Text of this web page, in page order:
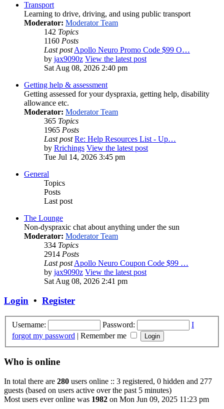
Transport
Learning to drive, driving, and using public transport
Moderator: Moderator Team
142 Topics
1160 Posts
Last postApollo Neuro Promo Code $99 O…
by jax9090z View the latest post
Sat Aug 08, 2026 2:40 pm
Getting help & assessment
Getting assessed for your dyspraxia, getting help, disability
allowance etc.
Moderator: Moderator Team
365 Topics
1965 Posts
Last post Re: Help Resources List - Up…
by Rrichings View the latest post
Tue Jul 14, 2026 3:45 pm
General
Topics
Posts
Last post
The Lounge
Non-dyspraxic chat about anything under the sun
Moderator: Moderator Team
334 Topics
2914 Posts
Last postApollo Neuro Coupon Code $99 …
by jax9090z View the latest post
Sat Aug 08, 2026 2:41 pm
Login • Register
Username: Password:
I
forgot my password | Remember me
Who is online
In total there are 280 users online :: 3 registered, 0 hidden and 277
guests (based on users active over the past 5 minutes)
Most users ever online was 1982 on Mon Jun 09, 2025 11:23 pm